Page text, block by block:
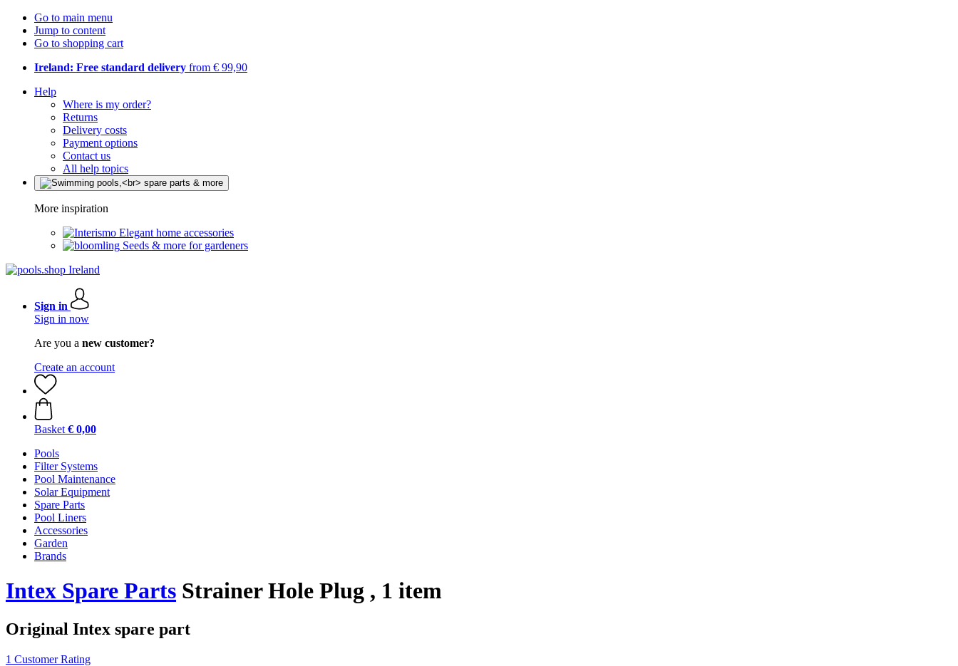
Go to main menu
Jump to content
Go to shopping cart
Ireland: Free standard delivery from € 99,90
Help
Where is my order?
Returns
Delivery costs
Payment options
Contact us
All help topics
More inspiration
Elegant home accessories
Seeds & more for gardeners
Sign in
Sign in now
Are you a new customer?
Create an account
Basket € 0,00
Pools
Filter Systems
Pool Maintenance
Solar Equipment
Spare Parts
Pool Liners
Accessories
Garden
Brands
Intex Spare Parts Strainer Hole Plug , 1 item
Original Intex spare part
1 Customer Rating